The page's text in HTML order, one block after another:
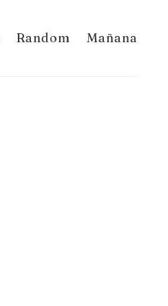
Random Mañana